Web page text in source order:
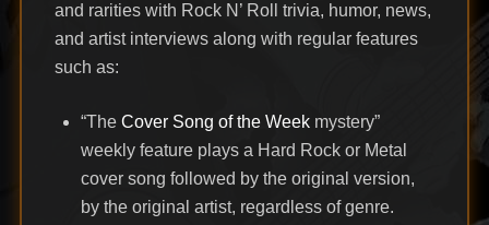
and rarities with Rock N’ Roll trivia, humor, news,
and artist interviews along with regular features
such as:
“The Cover Song of the Weekmystery”
weekly feature plays a Hard Rock or Metal
cover song followed by the original version,
by the original artist, regardless of genre.